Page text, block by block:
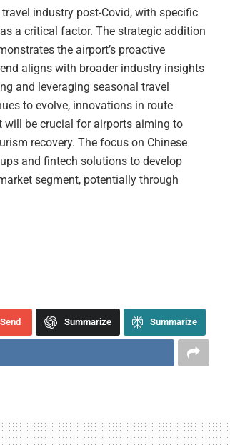
industry post-Covid, with specific
a critical factor. The strategic addition
the airport’s proactive
aligns with broader industry insights
and leveraging seasonal travel
to evolve, innovations in route
be crucial for airports aiming to
recovery. The focus on Chinese
and fintech solutions to develop
segment, potentially through
Send Summarize Summarize